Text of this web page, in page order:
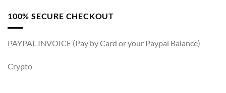
100% SECURE CHECKOUT
PAYPAL INVOICE (Pay by Card or your Paypal Balance)
Crypto